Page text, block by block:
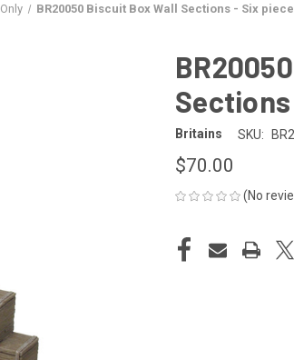
BR20050 Biscuit Box Wall Sections - Six
Britains SKU:
$70.00
(No
CURRENT
STOCK: